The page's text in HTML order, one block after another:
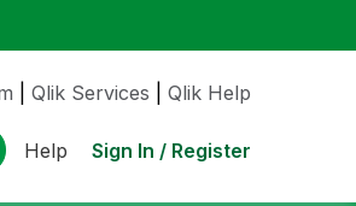
Qlik Services Qlik Help
Help Sign In / Register